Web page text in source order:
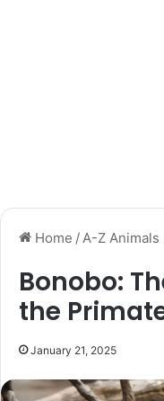
Home / A-Z Animals
Bonobo:
the
January 21, 2025